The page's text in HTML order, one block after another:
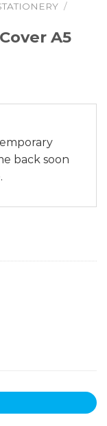
/
A5
back soon